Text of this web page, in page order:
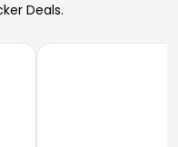
Deals.